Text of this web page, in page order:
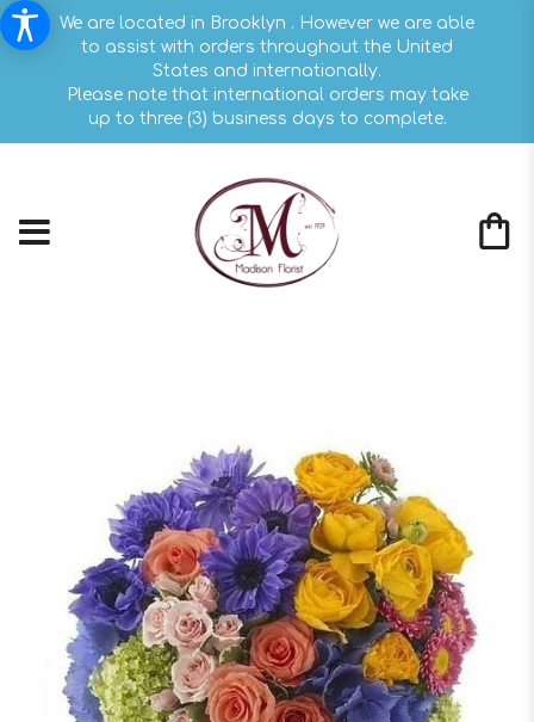
We are located in Brooklyn . However we are able
to assist with orders throughout the United
States and internationally.
Please note that international orders may take
up to three (3) business days to complete.